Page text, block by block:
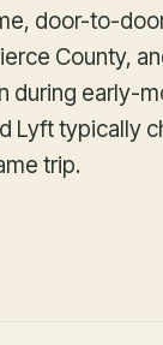
door-to-
County,
during early-
Lyft typically
trip.